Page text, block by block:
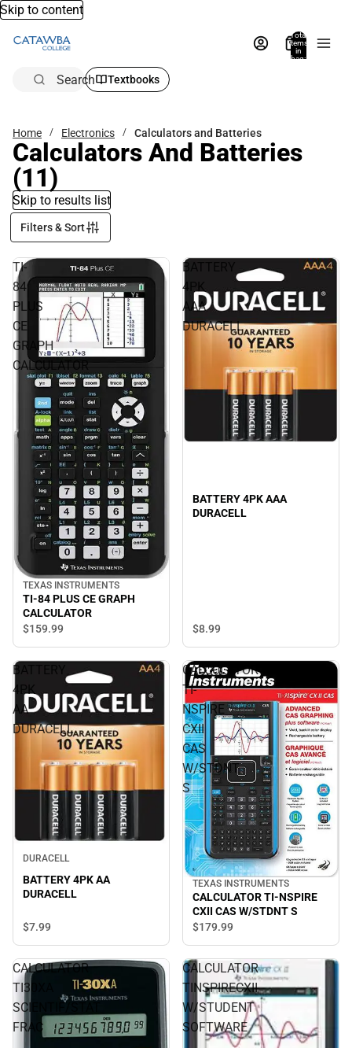
Skip to content
Total
items
in
bag:
Search Textbooks
Home Electronics Calculators and Batteries
Calculators And Batteries
(11)
Skip to results list
Filters & Sort
TI-
84
PLUS
CE
GRAPH
CALCULATOR
TEXAS INSTRUMENTS
TI-84 PLUS CE GRAPH
CALCULATOR
$159.99
BATTERY
4PK
AAA
DURACELL
BATTERY 4PK AAA
DURACELL
$8.99
BATTERY
4PK
AA
DURACELL
DURACELL
BATTERY 4PK AA
DURACELL
$7.99
CALCULATOR
TI-
NSPIRE
CXII
CAS
W/STDNT
S
TEXAS INSTRUMENTS
CALCULATOR TI-NSPIRE
CXII CAS W/STDNT S
$179.99
CALCULATOR
TI30XA
SCIENTIF/STAT
FRAC
CALCULATOR
TINSPIRECXII
W/STUDENT
SOFTWARE